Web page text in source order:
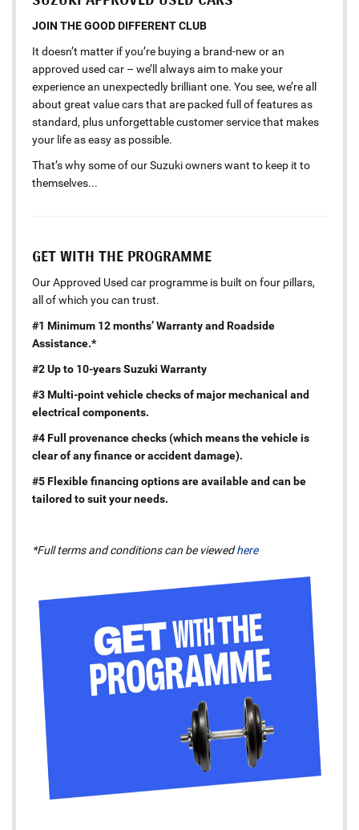
JOIN THE GOOD DIFFERENT CLUB
It doesn’t matter if you’re buying a brand-new or an
approved used car – we’ll always aim to make your
experience an unexpectedly brilliant one. You see, we’re all
about great value cars that are packed full of features as
standard, plus unforgettable customer service that makes
your life as easy as possible.
That’s why some of our Suzuki owners want to keep it to
themselves...
GET WITH THE PROGRAMME
Our Approved Used car programme is built on four pillars,
all of which you can trust.
#1 Minimum 12 months’ Warranty and Roadside
Assistance.*
#2 Up to 10-years Suzuki Warranty
#3 Multi-point vehicle checks of major mechanical and
electrical components.
#4 Full provenance checks (which means the vehicle is
clear of any finance or accident damage).
#5 Flexible financing options are available and can be
tailored to suit your needs.
*Full terms and conditions can be viewedhere